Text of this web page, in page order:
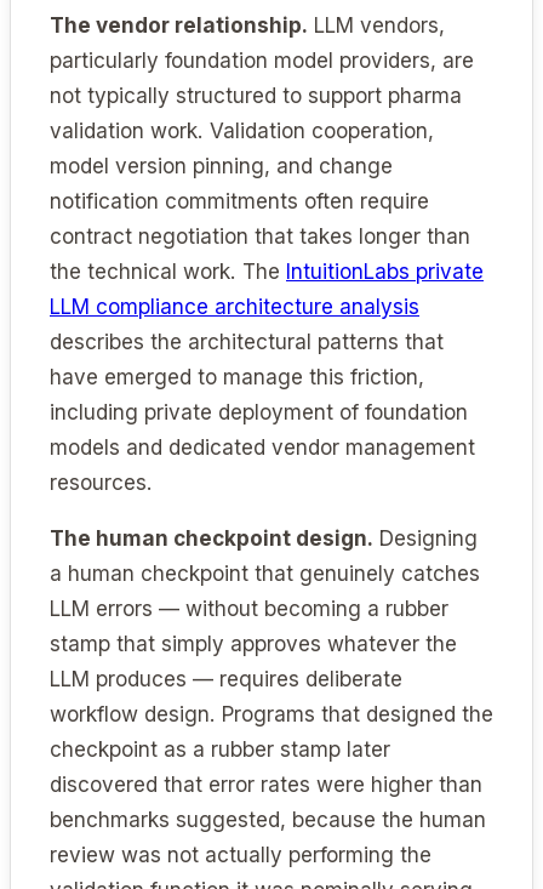
The vendor relationship. LLM vendors,
particularly foundation model providers, are
not typically structured to support pharma
validation work. Validation cooperation,
model version pinning, and change
notification commitments often require
contract negotiation that takes longer than
the technical work. The IntuitionLabs private
LLM compliance architecture analysis
describes the architectural patterns that
have emerged to manage this friction,
including private deployment of foundation
models and dedicated vendor management
resources.
The human checkpoint design. Designing
a human checkpoint that genuinely catches
LLM errors — without becoming a rubber
stamp that simply approves whatever the
LLM produces — requires deliberate
workflow design. Programs that designed the
checkpoint as a rubber stamp later
discovered that error rates were higher than
benchmarks suggested, because the human
review was not actually performing the